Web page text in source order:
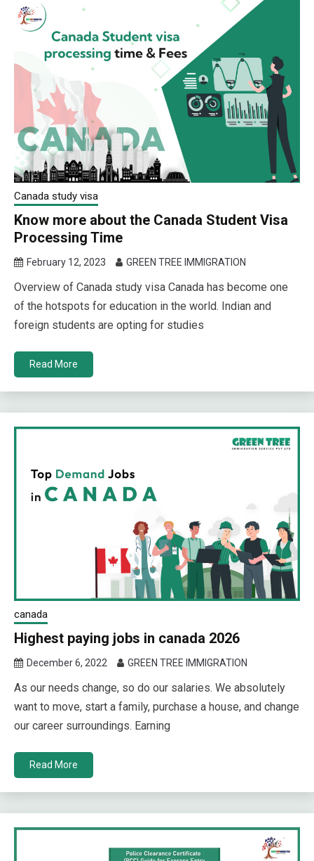
Canada study visa
Know more about the Canada Student Visa
Processing Time
February 12, 2023 GREEN TREE IMMIGRATION
Overview of Canada study visa Canada has become one
of the hotspots for education in the world. Indian and
foreign students are opting for studies
Read More
canada
Highest paying jobs in canada 2026
December 6, 2022 GREEN TREE IMMIGRATION
As our needs change, so do our salaries. We absolutely
want to move, start a family, purchase a house, and change
our career surroundings. Earning
Read More